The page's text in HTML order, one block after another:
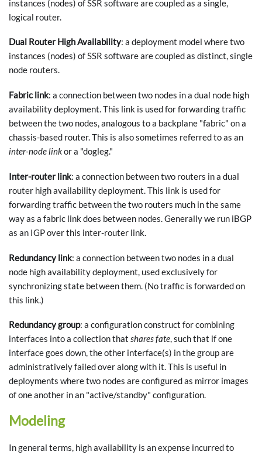
instances (nodes) of SSR software are coupled as a single,
logical router.
Dual Router High Availability: a deployment model where two
instances (nodes) of SSR software are coupled as distinct, single
node routers.
Fabric link: a connection between two nodes in a dual node high
availability deployment. This link is used for forwarding traffic
between the two nodes, analogous to a backplane "fabric" on a
chassis-based router. This is also sometimes referred to as an
inter-node linkor a "dogleg."
Inter-router link: a connection between two routers in a dual
router high availability deployment. This link is used for
forwarding traffic between the two routers much in the same
way as a fabric link does between nodes. Generally we run iBGP
as an IGP over this inter-router link.
Redundancy link: a connection between two nodes in a dual
node high availability deployment, used exclusively for
synchronizing state between them. (No traffic is forwarded on
this link.)
Redundancy group: a configuration construct for combining
interfaces into a collection that shares fate, such that if one
interface goes down, the other interface(s) in the group are
administratively failed over along with it. This is useful in
deployments where two nodes are configured as mirror images
of one another in an "active/standby" configuration.
Modeling
In general terms, high availability is an expense incurred to